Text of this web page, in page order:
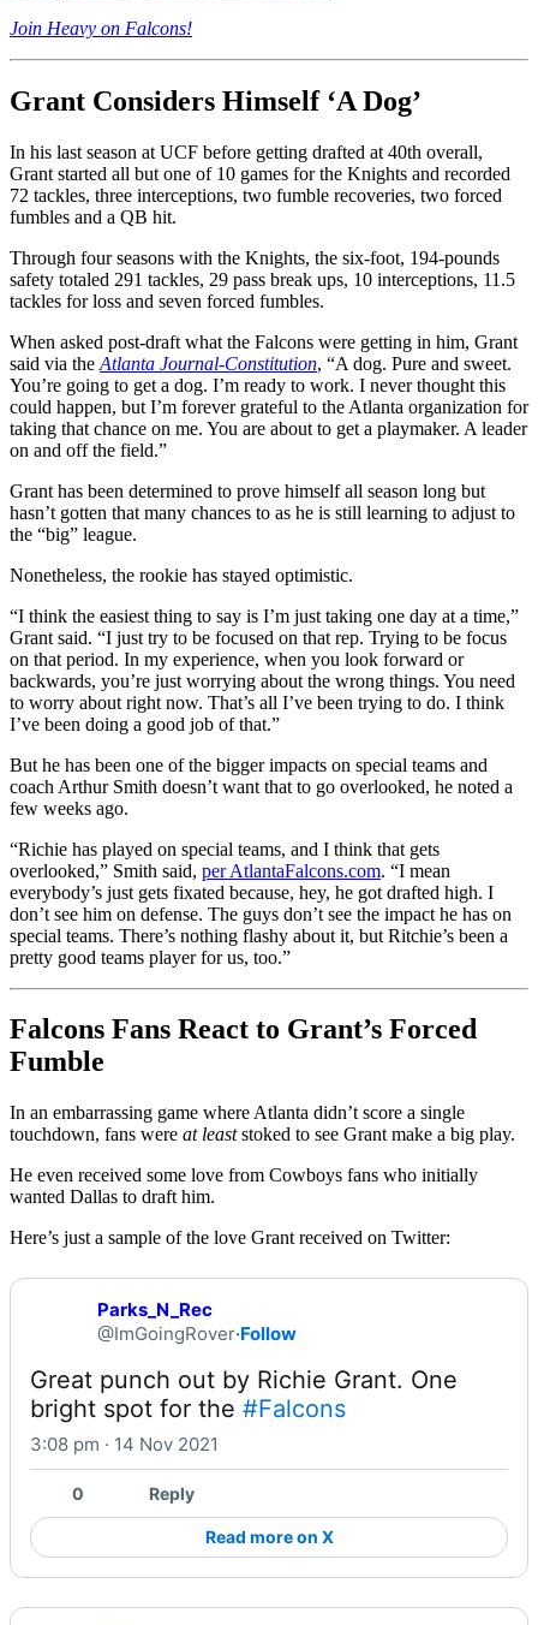
Join Heavy on Falcons!
Grant Considers Himself ‘A Dog’
In his last season at UCF before getting drafted at 40th overall,
Grant started all but one of 10 games for the Knights and recorded
72 tackles, three interceptions, two fumble recoveries, two forced
fumbles and a QB hit.
Through four seasons with the Knights, the six-foot, 194-pounds
safety totaled 291 tackles, 29 pass break ups, 10 interceptions, 11.5
tackles for loss and seven forced fumbles.
When asked post-draft what the Falcons were getting in him, Grant
said via the Atlanta Journal-Constitution, “A dog. Pure and sweet.
You’re going to get a dog. I’m ready to work. I never thought this
could happen, but I’m forever grateful to the Atlanta organization for
taking that chance on me. You are about to get a playmaker. A leader
on and off the field.”
Grant has been determined to prove himself all season long but
hasn’t gotten that many chances to as he is still learning to adjust to
the “big” league.
Nonetheless, the rookie has stayed optimistic.
“I think the easiest thing to say is I’m just taking one day at a time,”
Grant said. “I just try to be focused on that rep. Trying to be focus
on that period. In my experience, when you look forward or
backwards, you’re just worrying about the wrong things. You need
to worry about right now. That’s all I’ve been trying to do. I think
I’ve been doing a good job of that.”
But he has been one of the bigger impacts on special teams and
coach Arthur Smith doesn’t want that to go overlooked, he noted a
few weeks ago.
“Richie has played on special teams, and I think that gets
overlooked,” Smith said, per AtlantaFalcons.com. “I mean
everybody’s just gets fixated because, hey, he got drafted high. I
don’t see him on defense. The guys don’t see the impact he has on
special teams. There’s nothing flashy about it, but Ritchie’s been a
pretty good teams player for us, too.”
Falcons Fans React to Grant’s Forced
Fumble
In an embarrassing game where Atlanta didn’t score a single
touchdown, fans were at leaststoked to see Grant make a big play.
He even received some love from Cowboys fans who initially
wanted Dallas to draft him.
Here’s just a sample of the love Grant received on Twitter:
Parks_N_Rec
@ImGoingRover·Follow
Great punch out by Richie Grant. One
bright spot for the #Falcons
3:08 pm · 14 Nov 2021
0 Reply
Read more on X